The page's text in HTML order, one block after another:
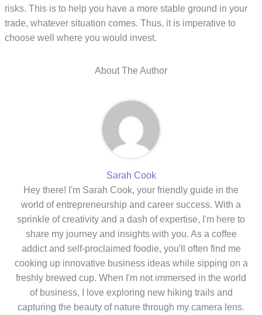
risks. This is to help you have a more stable ground in your
trade, whatever situation comes. Thus, it is imperative to
choose well where you would invest.
About The Author
Sarah Cook
Hey there! I'm Sarah Cook, your friendly guide in the
world of entrepreneurship and career success. With a
sprinkle of creativity and a dash of expertise, I'm here to
share my journey and insights with you. As a coffee
addict and self-proclaimed foodie, you'll often find me
cooking up innovative business ideas while sipping on a
freshly brewed cup. When I'm not immersed in the world
of business, I love exploring new hiking trails and
capturing the beauty of nature through my camera lens.